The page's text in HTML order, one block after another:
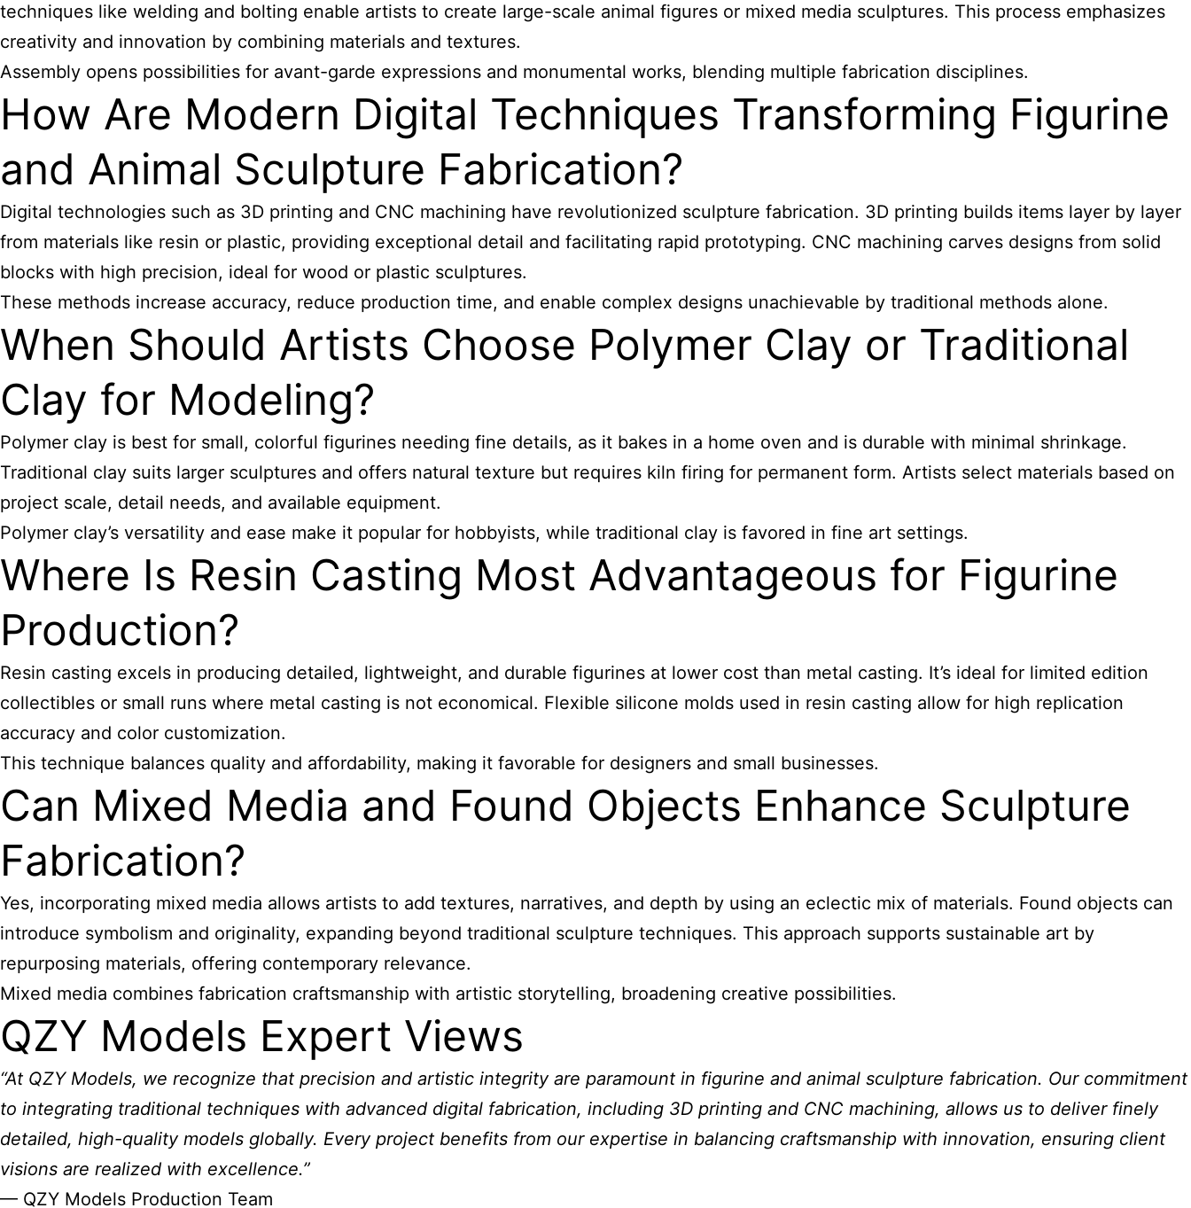
techniques like welding and bolting enable artists to create large-scale animal figures or mixed media sculptures. This process emphasizes
creativity and innovation by combining materials and textures.
Assembly opens possibilities for avant-garde expressions and monumental works, blending multiple fabrication disciplines.
How Are Modern Digital Techniques Transforming Figurine
and Animal Sculpture Fabrication?
Digital technologies such as 3D printing and CNC machining have revolutionized sculpture fabrication. 3D printing builds items layer by layer
from materials like resin or plastic, providing exceptional detail and facilitating rapid prototyping. CNC machining carves designs from solid
blocks with high precision, ideal for wood or plastic sculptures.
These methods increase accuracy, reduce production time, and enable complex designs unachievable by traditional methods alone.
When Should Artists Choose Polymer Clay or Traditional
Clay for Modeling?
Polymer clay is best for small, colorful figurines needing fine details, as it bakes in a home oven and is durable with minimal shrinkage.
Traditional clay suits larger sculptures and offers natural texture but requires kiln firing for permanent form. Artists select materials based on
project scale, detail needs, and available equipment.
Polymer clay’s versatility and ease make it popular for hobbyists, while traditional clay is favored in fine art settings.
Where Is Resin Casting Most Advantageous for Figurine
Production?
Resin casting excels in producing detailed, lightweight, and durable figurines at lower cost than metal casting. It’s ideal for limited edition
collectibles or small runs where metal casting is not economical. Flexible silicone molds used in resin casting allow for high replication
accuracy and color customization.
This technique balances quality and affordability, making it favorable for designers and small businesses.
Can Mixed Media and Found Objects Enhance Sculpture
Fabrication?
Yes, incorporating mixed media allows artists to add textures, narratives, and depth by using an eclectic mix of materials. Found objects can
introduce symbolism and originality, expanding beyond traditional sculpture techniques. This approach supports sustainable art by
repurposing materials, offering contemporary relevance.
Mixed media combines fabrication craftsmanship with artistic storytelling, broadening creative possibilities.
QZY Models Expert Views
“At QZY Models, we recognize that precision and artistic integrity are paramount in figurine and animal sculpture fabrication. Our commitment
to integrating traditional techniques with advanced digital fabrication, including 3D printing and CNC machining, allows us to deliver finely
detailed, high-quality models globally. Every project benefits from our expertise in balancing craftsmanship with innovation, ensuring client
visions are realized with excellence.”
— QZY Models Production Team